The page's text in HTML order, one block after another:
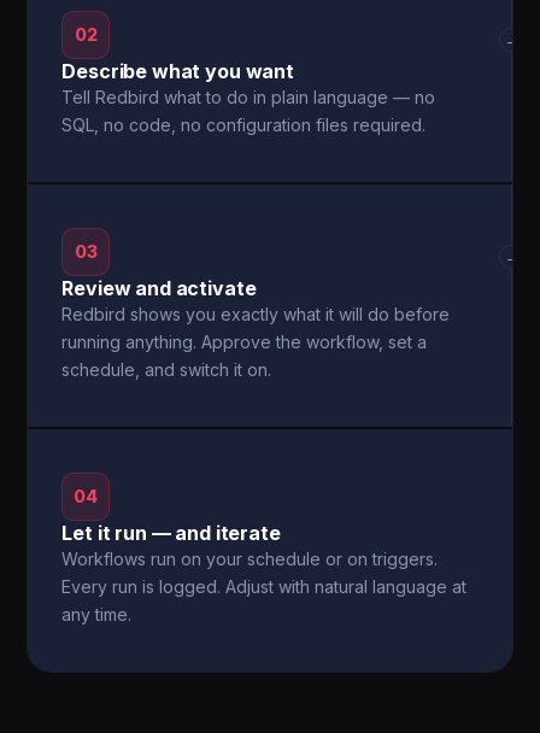
02
Describe what you want
Tell Redbird what to do in plain language — no
SQL, no code, no configuration files required.
→
03
Review and activate
Redbird shows you exactly what it will do before
running anything. Approve the workflow, set a
schedule, and switch it on.
→
04
Let it run — and iterate
Workflows run on your schedule or on triggers.
Every run is logged. Adjust with natural language at
any time.